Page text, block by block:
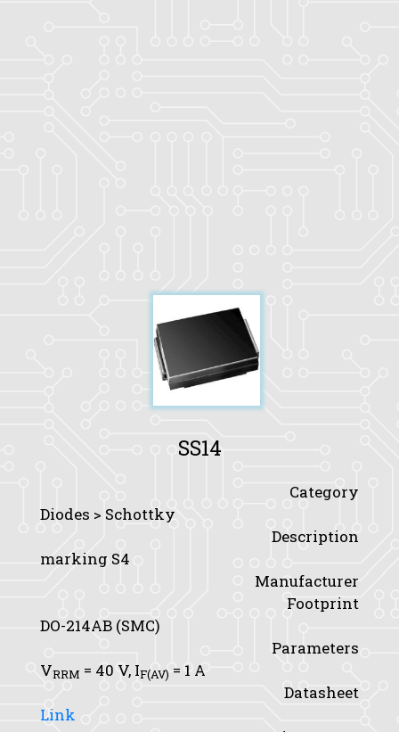
SS14
Category
Diodes > Schottky
Description
marking S4
Manufacturer
Footprint
DO-214AB (SMC)
Parameters
VRRM = 40 V, IF(AV) = 1 A
Datasheet
Link